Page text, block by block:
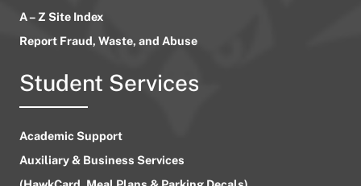
A – Z Site Index
Report Fraud, Waste, and Abuse
Student Services
Academic Support
Auxiliary & Business Services